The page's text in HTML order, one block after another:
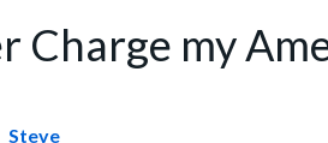
Charge my
Steve